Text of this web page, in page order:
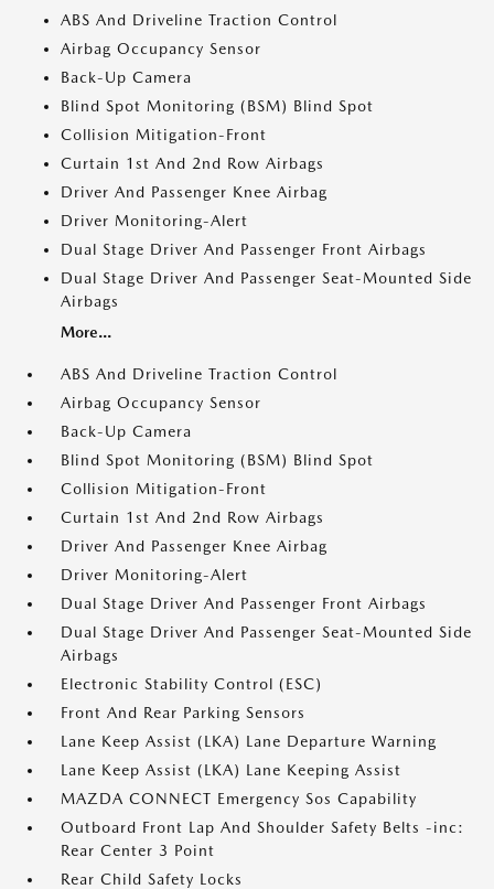
ABS And Driveline Traction Control
Airbag Occupancy Sensor
Back-Up Camera
Blind Spot Monitoring (BSM) Blind Spot
Collision Mitigation-Front
Curtain 1st And 2nd Row Airbags
Driver And Passenger Knee Airbag
Driver Monitoring-Alert
Dual Stage Driver And Passenger Front Airbags
Dual Stage Driver And Passenger Seat-Mounted Side
Airbags
More...
ABS And Driveline Traction Control
Airbag Occupancy Sensor
Back-Up Camera
Blind Spot Monitoring (BSM) Blind Spot
Collision Mitigation-Front
Curtain 1st And 2nd Row Airbags
Driver And Passenger Knee Airbag
Driver Monitoring-Alert
Dual Stage Driver And Passenger Front Airbags
Dual Stage Driver And Passenger Seat-Mounted Side
Airbags
Electronic Stability Control (ESC)
Front And Rear Parking Sensors
Lane Keep Assist (LKA) Lane Departure Warning
Lane Keep Assist (LKA) Lane Keeping Assist
MAZDA CONNECT Emergency Sos Capability
Outboard Front Lap And Shoulder Safety Belts -inc:
Rear Center 3 Point
Rear Child Safety Locks